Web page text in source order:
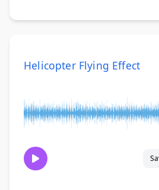
Helicopter Flying Effect